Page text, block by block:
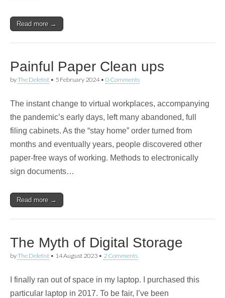
Read more →
Painful Paper Clean ups
byThe Deletist • 5 February 2024• 0 Comments
The instant change to virtual workplaces, accompanying
the pandemic’s early days, left many abandoned, full
filing cabinets. As the “stay home” order turned from
months and eventually years, people discovered other
paper-free ways of working. Methods to electronically
sign documents…
Read more →
The Myth of Digital Storage
byThe Deletist • 14 August 2023 • 2 Comments
I finally ran out of space in my laptop. I purchased this
particular laptop in 2017. To be fair, I’ve been